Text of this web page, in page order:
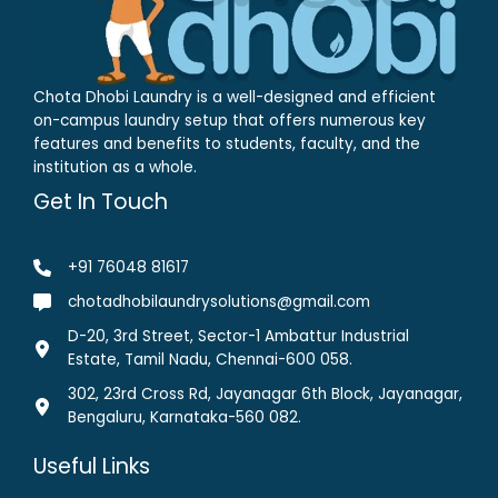
Chota Dhobi Laundry is a well-designed and efficient
on-campus laundry setup that offers numerous key
features and benefits to students, faculty, and the
institution as a whole.
Get In Touch
+91 76048 81617
chotadhobilaundrysolutions@gmail.com
D-20, 3rd Street, Sector-1 Ambattur Industrial
Estate, Tamil Nadu, Chennai-600 058.
302, 23rd Cross Rd, Jayanagar 6th Block, Jayanagar,
Bengaluru, Karnataka-560 082.
Useful Links